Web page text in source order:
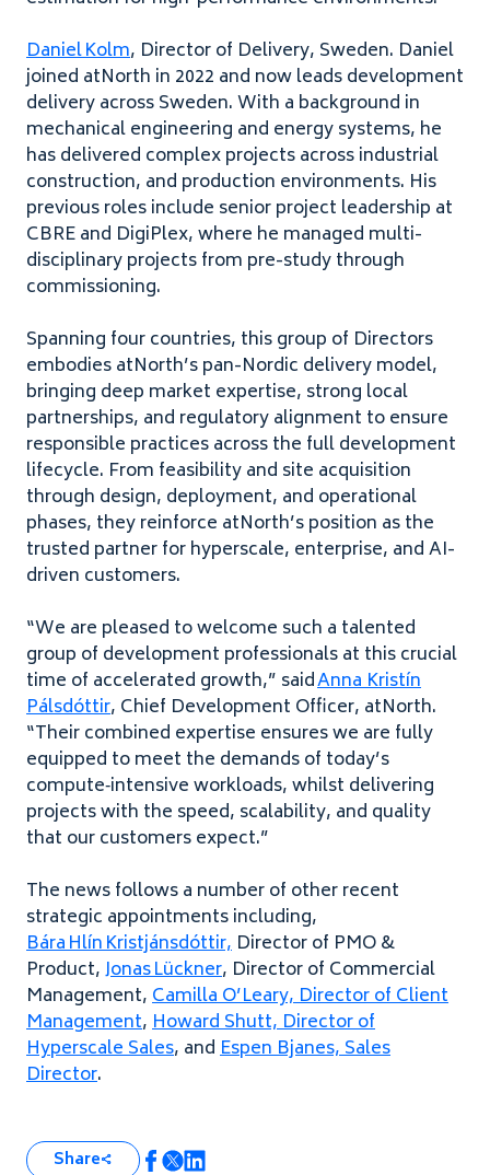
Daniel Kolm, Director of Delivery, Sweden. Daniel
joined atNorth in 2022 and now leads development
delivery across Sweden. With a background in
mechanical engineering and energy systems, he
has delivered complex projects across industrial
construction, and production environments. His
previous roles include senior project leadership at
CBRE and DigiPlex, where he managed multi-
disciplinary projects from pre-study through
commissioning.
Spanning four countries, this group of Directors
embodies atNorth’s pan-Nordic delivery model,
bringing deep market expertise, strong local
partnerships, and regulatory alignment to ensure
responsible practices across the full development
lifecycle. From feasibility and site acquisition
through design, deployment, and operational
phases, they reinforce atNorth’s position as the
trusted partner for hyperscale, enterprise, and AI-
driven customers.
“We are pleased to welcome such a talented
group of development professionals at this crucial
time of accelerated growth,” saidAnna Kristín
Pálsdóttir, Chief Development Officer, atNorth.
“Their combined expertise ensures we are fully
equipped to meet the demands of today’s
compute‑intensive workloads, whilst delivering
projects with the speed, scalability, and quality
that our customers expect.”
The news follows a number of other recent
strategic appointments including,
Bára Hlín Kristjánsdóttir, Director of PMO &
Product,Jonas Lückner, Director of Commercial
Management,Camilla O’Leary, Director of Client
Management,Howard Shutt, Director of
Hyperscale Sales, andEspen Bjanes, Sales
Director.
Share